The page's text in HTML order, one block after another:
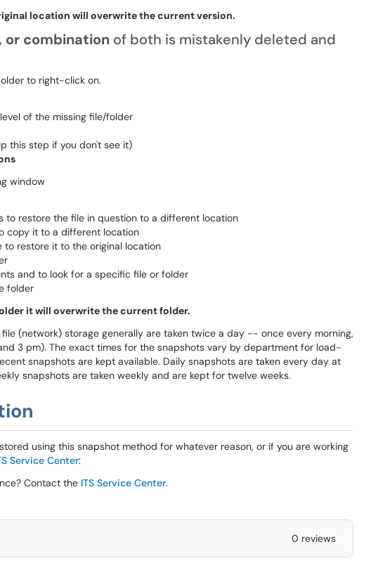
location will overwrite the current version.
or combination of both is mistakenly deleted and
to right-click on.
of the missing file/folder
this step if you don't see it)
window
to restore the file in question to a different location
copy it to a different location
to restore it to the original location
and to look for a specific file or folder
folder
it will overwrite the current folder.
(network) storage generally are taken twice a day -- once every morning,
3 pm). The exact times for the snapshots vary by department for load-
snapshots are kept available. Daily snapshots are taken every day at
snapshots are taken weekly and are kept for twelve weeks.
using this snapshot method for whatever reason, or if you are working
Service Center:
Contact the ITS Service Center.
0 reviews